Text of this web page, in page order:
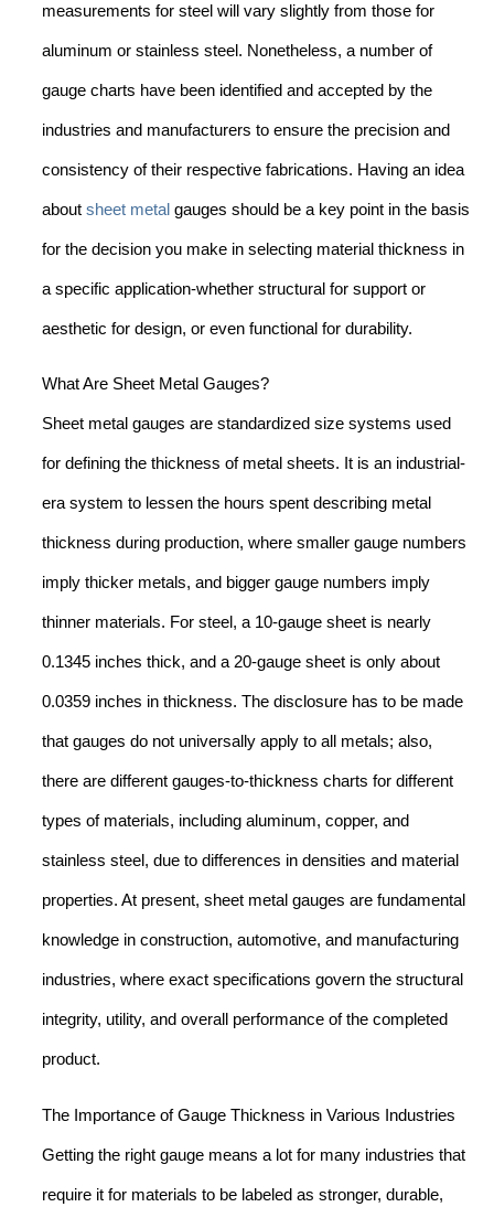
measurements for steel will vary slightly from those for
aluminum or stainless steel. Nonetheless, a number of
gauge charts have been identified and accepted by the
industries and manufacturers to ensure the precision and
consistency of their respective fabrications. Having an idea
about sheet metal gauges should be a key point in the basis
for the decision you make in selecting material thickness in
a specific application-whether structural for support or
aesthetic for design, or even functional for durability.
What Are Sheet Metal Gauges?
Sheet metal gauges are standardized size systems used
for defining the thickness of metal sheets. It is an industrial-
era system to lessen the hours spent describing metal
thickness during production, where smaller gauge numbers
imply thicker metals, and bigger gauge numbers imply
thinner materials. For steel, a 10-gauge sheet is nearly
0.1345 inches thick, and a 20-gauge sheet is only about
0.0359 inches in thickness. The disclosure has to be made
that gauges do not universally apply to all metals; also,
there are different gauges-to-thickness charts for different
types of materials, including aluminum, copper, and
stainless steel, due to differences in densities and material
properties. At present, sheet metal gauges are fundamental
knowledge in construction, automotive, and manufacturing
industries, where exact specifications govern the structural
integrity, utility, and overall performance of the completed
product.
The Importance of Gauge Thickness in Various Industries
Getting the right gauge means a lot for many industries that
require it for materials to be labeled as stronger, durable,